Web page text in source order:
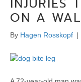
ON A
By Hagen Rosskopf |